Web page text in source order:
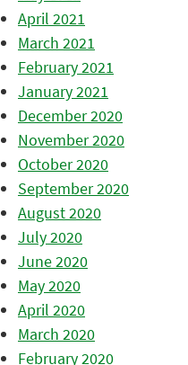
April 2021
March 2021
February 2021
January 2021
December 2020
November 2020
October 2020
September 2020
August 2020
July 2020
June 2020
May 2020
April 2020
March 2020
February 2020